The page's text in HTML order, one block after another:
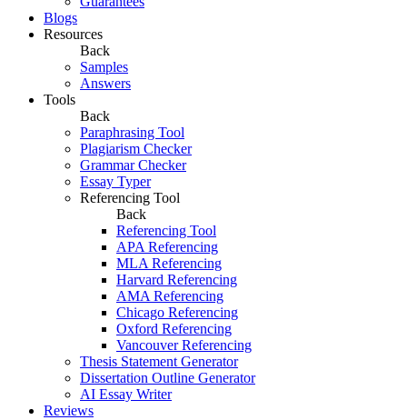
Blogs
Resources
Back
Samples
Answers
Tools
Back
Paraphrasing Tool
Plagiarism Checker
Grammar Checker
Essay Typer
Referencing Tool
Back
Referencing Tool
APA Referencing
MLA Referencing
Harvard Referencing
AMA Referencing
Chicago Referencing
Oxford Referencing
Vancouver Referencing
Thesis Statement Generator
Dissertation Outline Generator
AI Essay Writer
Reviews